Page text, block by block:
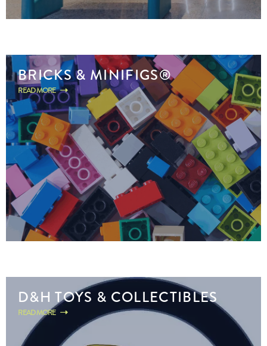
BRICKS & MINIFIGS®
READ MORE
D&H TOYS & COLLECTIBLES
READ MORE